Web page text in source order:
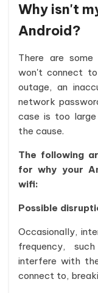
Why isn't
Android?
There are some
won't connect
outage, an
network
case is too
the cause.
The following
for why your
wifi:
Possible
Occasionally,
frequency,
interfere with
connect to,